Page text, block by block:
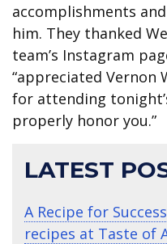
accomplishments
him. They thanked
team’s Instagram
“appreciated Vernon
for attending
properly honor you.”
LATEST
A Recipe for
recipes at Taste of